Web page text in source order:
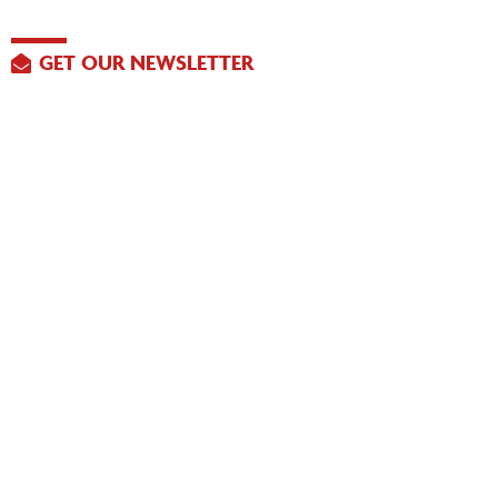
GET OUR NEWSLETTER